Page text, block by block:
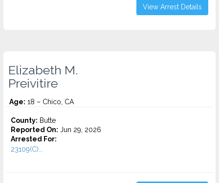
View Arrest Details
Elizabeth M.
Preivitire
Age: 18 – Chico, CA
County: Butte
Reported On: Jun 29, 2026
Arrested For:
23109(C)...